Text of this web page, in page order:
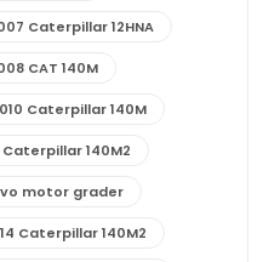
Caterpillar 12HNA
CAT 140M
Caterpillar 140M
Caterpillar 140M2
motor grader
Caterpillar 140M2